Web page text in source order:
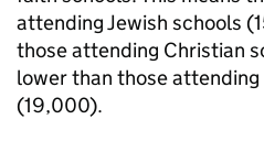
attending Jewish schools
those attending Christian
lower than those
(19,000).